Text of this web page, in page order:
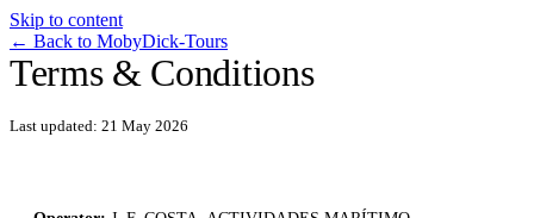
Skip to content
← Back to MobyDick-Tours
Terms & Conditions
Last updated: 21 May 2026